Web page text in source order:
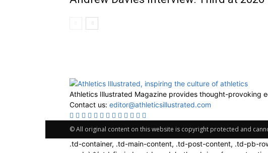
Athletics Illustrated Magazine provides thought-provoking
Contact us: editor@athleticsillustrated.com
© All original content on this website is copyright protected and
.td-container, .td-main-content, .td-post-content, .td-pb-